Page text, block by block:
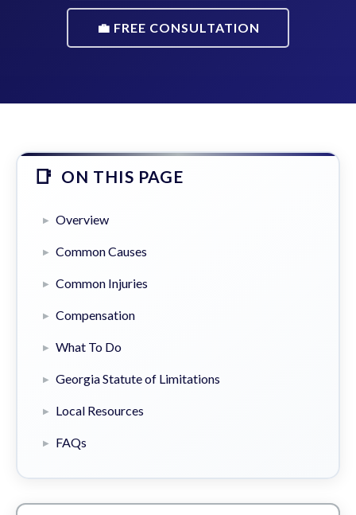
💼 FREE CONSULTATION
ON THIS PAGE
Overview
Common Causes
Common Injuries
Compensation
What To Do
Georgia Statute of Limitations
Local Resources
FAQs